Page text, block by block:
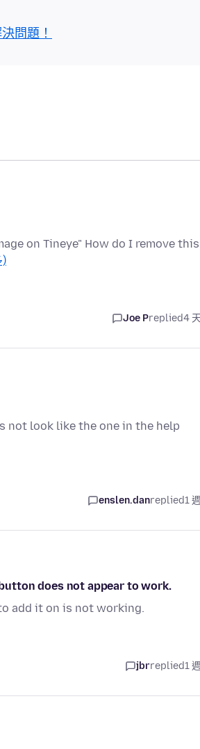
問題！
on Tineye" How do I remove this
)
Joe Preplied4
not look like the one in the help
enslen.danreplied1
does not appear to work.
add it on is not working.
jbrreplied1